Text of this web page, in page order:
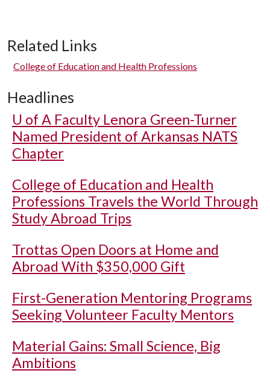
Related Links
College of Education and Health Professions
Headlines
U of A Faculty Lenora Green-Turner
Named President of Arkansas NATS
Chapter
College of Education and Health
Professions Travels the World Through
Study Abroad Trips
Trottas Open Doors at Home and
Abroad With $350,000 Gift
First-Generation Mentoring Programs
Seeking Volunteer Faculty Mentors
Material Gains: Small Science, Big
Ambitions